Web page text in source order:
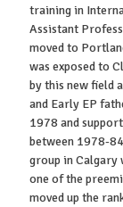
training in
Assistant
moved to
was exposed to
by this new field
and Early EP
1978 and
between 1978-
group in Calgary
one of the
moved up the